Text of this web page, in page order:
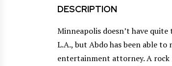
DESCRIPTION
Minneapolis doesn’t have
L.A., but Abdo has been able to
entertainment attorney. A rock